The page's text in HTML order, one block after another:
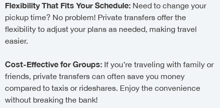
Flexibility That Fits Your Schedule: Need to change your
pickup time? No problem! Private transfers offer the
flexibility to adjust your plans as needed, making travel
easier.
Cost-Effective for Groups: If you’re traveling with family or
friends, private transfers can often save you money
compared to taxis or rideshares. Enjoy the convenience
without breaking the bank!